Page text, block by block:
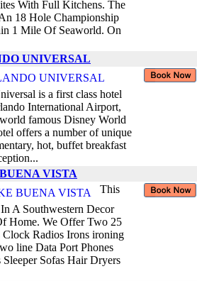
With Full Kitchens. The
18 Hole Championship
1 Mile Of Seaworld. On
UNIVERSAL
is a first class hotel
International Airport,
famous Disney World
offers a number of unique
hot, buffet breakfast
VISTA
This
A Southwestern Decor
Home. We Offer Two 25
Radios Irons ironing
line Data Port Phones
Sofas Hair Dryers